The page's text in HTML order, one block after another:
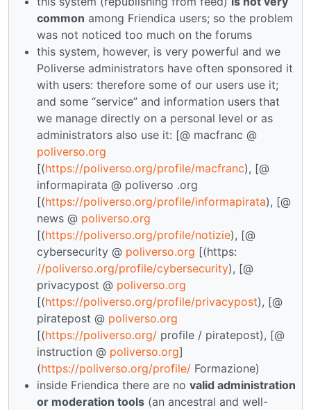
common among Friendica users; so the problem
was not noticed too much on the forums
this system, however, is very powerful and we
Poliverse administrators have often sponsored it
with users: therefore some of our users use it;
and some “service” and information users that
we manage directly on a personal level or as
administrators also use it: [@ macfranc @
poliverso.org
[(https://poliverso.org/profile/macfranc), [@
informapirata @ poliverso .org
[(https://poliverso.org/profile/informapirata), [@
news @ poliverso.org
[(https://poliverso.org/profile/notizie), [@
cybersecurity @ poliverso.org [(https:
//poliverso.org/profile/cybersecurity), [@
privacypost @ poliverso.org
[(https://poliverso.org/profile/privacypost), [@
piratepost @ poliverso.org
[(https://poliverso.org/ profile / piratepost), [@
instruction @ poliverso.org]
(https://poliverso.org/profile/ Formazione)
inside Friendica there are no valid administration
or moderation tools (an ancestral and well-